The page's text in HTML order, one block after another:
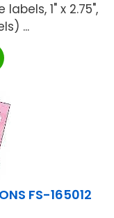
1" x 2.75",
...
FS-165012